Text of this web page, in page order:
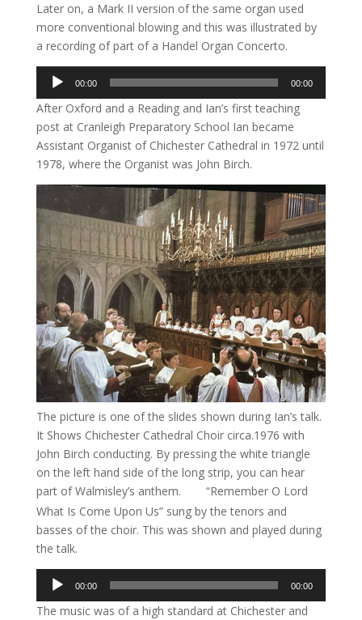
Later on, a Mark II version of the same organ used
more conventional blowing and this was illustrated by
a recording of part of a Handel Organ Concerto.
Audio
00:00 00:00
After Oxford and a Reading and Ian’s first teaching
post at Cranleigh Preparatory School Ian became
Assistant Organist of Chichester Cathedral in 1972 until
1978, where the Organist was John Birch.
The picture is one of the slides shown during Ian’s talk.
It Shows Chichester Cathedral Choir circa.1976 with
John Birch conducting. By pressing the white triangle
on the left hand side of the long strip, you can hear
part of Walmisley’s anthem.
“Remember O Lord
What Is Come Upon Us” sung by the tenors and
basses of the choir. This was shown and played during
the talk.
Audio
Player
00:00 00:00
The music was of a high standard at Chichester and